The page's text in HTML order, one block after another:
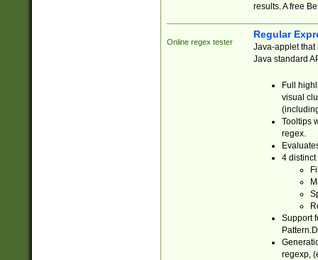
results. A free
Online regex tester
Regular
Java-applet that
Java standard
Full
visual
Tooltips
regex.
4 distinct
Support
regexp,